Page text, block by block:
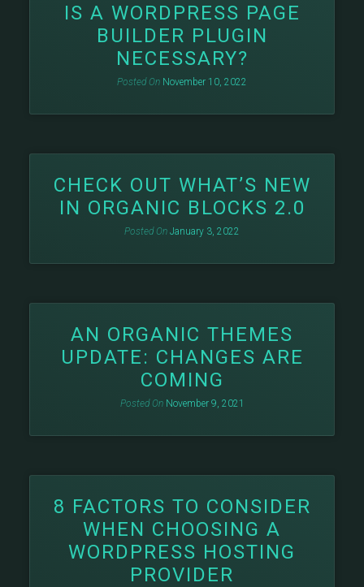
IS A WORDPRESS PAGE
BUILDER PLUGIN
NECESSARY?
Posted On November 10, 2022
CHECK OUT WHAT’S NEW
IN ORGANIC BLOCKS 2.0
Posted On January 3, 2022
AN ORGANIC THEMES
UPDATE: CHANGES ARE
COMING
Posted On November 9, 2021
8 FACTORS TO CONSIDER
WHEN CHOOSING A
WORDPRESS HOSTING
PROVIDER